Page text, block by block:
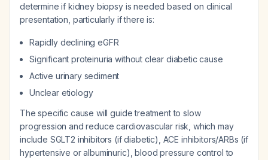
determine if kidney biopsy is needed based on clinical
presentation, particularly if there is:
Rapidly declining eGFR
Significant proteinuria without clear diabetic cause
Active urinary sediment
Unclear etiology
The specific cause will guide treatment to slow
progression and reduce cardiovascular risk, which may
include SGLT2 inhibitors (if diabetic), ACE inhibitors/ARBs (if
hypertensive or albuminuric), blood pressure control to